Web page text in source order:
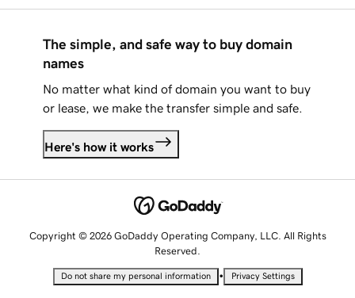
The simple, and safe way to buy domain
names
No matter what kind of domain you want to buy
or lease, we make the transfer simple and safe.
Here's how it works
Copyright © 2026 GoDaddy Operating Company, LLC. All Rights
Reserved.
Do not share my personal information • Privacy Settings